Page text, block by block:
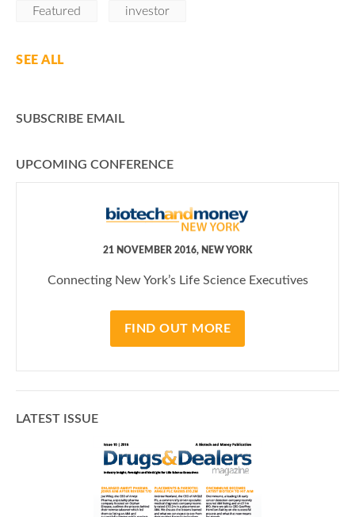
Featured investor
SEE ALL
SUBSCRIBE EMAIL
UPCOMING CONFERENCE
21 NOVEMBER 2016, NEW YORK
Connecting New York’s Life Science Executives
FIND OUT MORE
LATEST ISSUE